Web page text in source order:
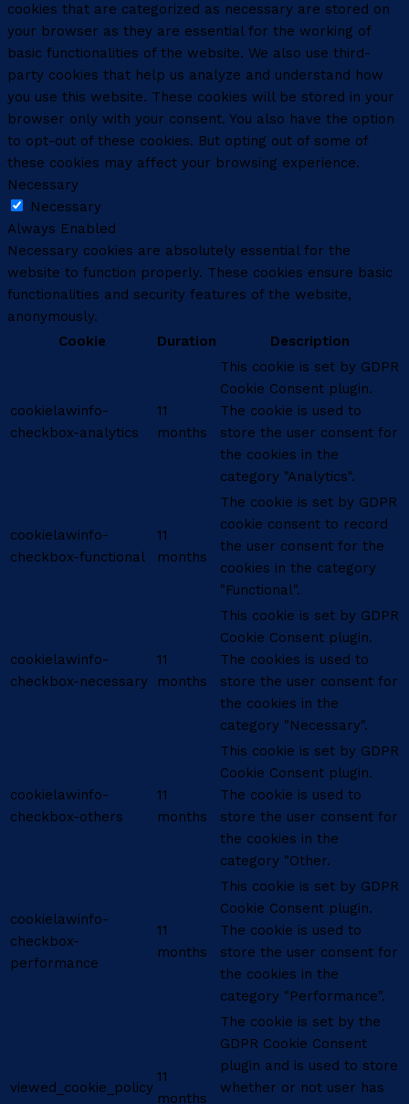
cookies that are categorized as necessary are stored on
your browser as they are essential for the working of
basic functionalities of the website. We also use third-
party cookies that help us analyze and understand how
you use this website. These cookies will be stored in your
browser only with your consent. You also have the option
to opt-out of these cookies. But opting out of some of
these cookies may affect your browsing experience.
Necessary
Necessary
Always Enabled
Necessary cookies are absolutely essential for the
website to function properly. These cookies ensure basic
functionalities and security features of the website,
anonymously.
Cookie
Duration Description
cookielawinfo-
checkbox-analytics
11
months
This cookie is set by GDPR
Cookie Consent plugin.
The cookie is used to
store the user consent for
the cookies in the
category "Analytics".
cookielawinfo-
checkbox-functional
11
months
The cookie is set by GDPR
cookie consent to record
the user consent for the
cookies in the category
"Functional".
cookielawinfo-
checkbox-necessary
11
months
This cookie is set by GDPR
Cookie Consent plugin.
The cookies is used to
store the user consent for
the cookies in the
category "Necessary".
cookielawinfo-
checkbox-others
11
months
This cookie is set by GDPR
Cookie Consent plugin.
The cookie is used to
store the user consent for
the cookies in the
category "Other.
cookielawinfo-
checkbox-
performance
11
months
This cookie is set by GDPR
Cookie Consent plugin.
The cookie is used to
store the user consent for
the cookies in the
category "Performance".
viewed_cookie_policy
11
months
The cookie is set by the
GDPR Cookie Consent
plugin and is used to store
whether or not user has